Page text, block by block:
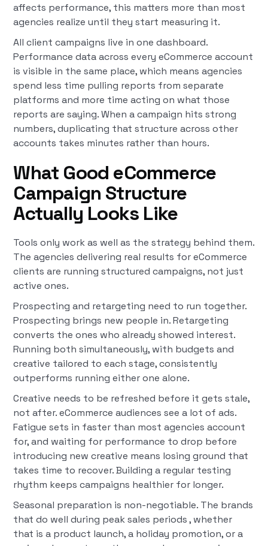
affects performance, this matters more than most
agencies realize until they start measuring it.
All client campaigns live in one dashboard.
Performance data across every eCommerce account
is visible in the same place, which means agencies
spend less time pulling reports from separate
platforms and more time acting on what those
reports are saying. When a campaign hits strong
numbers, duplicating that structure across other
accounts takes minutes rather than hours.
What Good eCommerce
Campaign Structure
Actually Looks Like
Tools only work as well as the strategy behind them.
The agencies delivering real results for eCommerce
clients are running structured campaigns, not just
active ones.
Prospecting and retargeting need to run together.
Prospecting brings new people in. Retargeting
converts the ones who already showed interest.
Running both simultaneously, with budgets and
creative tailored to each stage, consistently
outperforms running either one alone.
Creative needs to be refreshed before it gets stale,
not after. eCommerce audiences see a lot of ads.
Fatigue sets in faster than most agencies account
for, and waiting for performance to drop before
introducing new creative means losing ground that
takes time to recover. Building a regular testing
rhythm keeps campaigns healthier for longer.
Seasonal preparation is non-negotiable. The brands
that do well during peak sales periods , whether
that is a product launch, a holiday promotion, or a